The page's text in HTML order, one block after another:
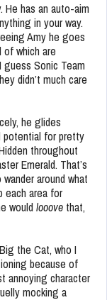
He has an auto-aim
in your way.
Amy he goes
which are
Sonic Team
didn’t much care
he glides
potential for pretty
throughout
Emerald. That’s
around what
each area for
would looove that,
the Cat, who I
because of
annoying character
mocking a